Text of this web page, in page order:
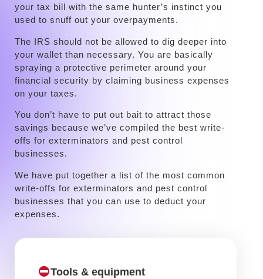
your tax bill with the same hunter’s instinct you
used to snuff out your overpayments.
The IRS should not be allowed to dig deeper into
your wallet than necessary. You are basically
spraying a protective perimeter around your
financial security by claiming business expenses
on your taxes.
You don’t have to put out bait to attract those
savings because we’ve compiled the best write-
offs for exterminators and pest control
businesses.
We have put together a list of the most common
write-offs for exterminators and pest control
businesses that you can use to deduct your
expenses.
Tools & equipment